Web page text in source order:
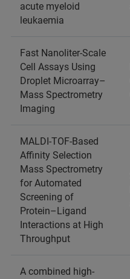
acute myeloid
leukaemia
Fast Nanoliter-Scale
Cell Assays Using
Droplet Microarray–
Mass Spectrometry
Imaging
MALDI-TOF-Based
Affinity Selection
Mass Spectrometry
for Automated
Screening of
Protein–Ligand
Interactions at High
Throughput
A combined high-